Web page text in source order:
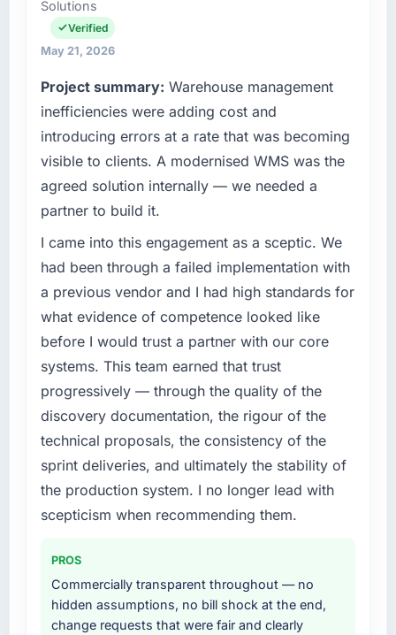
Solutions
Verified
May 21, 2026
Project summary: Warehouse management
inefficiencies were adding cost and
introducing errors at a rate that was becoming
visible to clients. A modernised WMS was the
agreed solution internally — we needed a
partner to build it.
I came into this engagement as a sceptic. We
had been through a failed implementation with
a previous vendor and I had high standards for
what evidence of competence looked like
before I would trust a partner with our core
systems. This team earned that trust
progressively — through the quality of the
discovery documentation, the rigour of the
technical proposals, the consistency of the
sprint deliveries, and ultimately the stability of
the production system. I no longer lead with
scepticism when recommending them.
PROS
Commercially transparent throughout — no
hidden assumptions, no bill shock at the end,
change requests that were fair and clearly